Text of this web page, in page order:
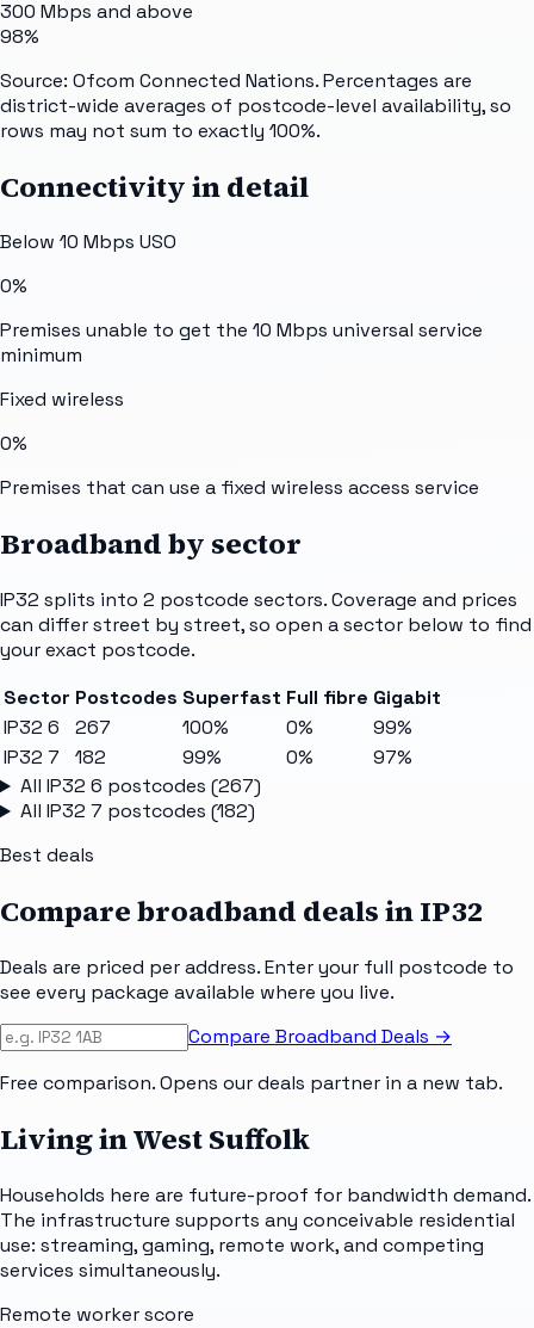
300 Mbps and above
98%
Source: Ofcom Connected Nations. Percentages are
district-wide averages of postcode-level availability, so
rows may not sum to exactly 100%.
Connectivity in detail
Below 10 Mbps USO
0%
Premises unable to get the 10 Mbps universal service
minimum
Fixed wireless
0%
Premises that can use a fixed wireless access service
Broadband by sector
IP32 splits into 2 postcode sectors. Coverage and prices
can differ street by street, so open a sector below to find
your exact postcode.
Sector Postcodes Superfast Full fibre Gigabit
IP32 6
267 100% 0%
99%
IP32 7
182 99% 0%
97%
All IP32 6 postcodes (267)
All IP32 7 postcodes (182)
Best deals
Compare broadband deals inIP32
Deals are priced per address. Enter your full postcode to
see every package available where you live.
Compare Broadband Deals →
Free comparison. Opens our deals partner in a new tab.
Living in West Suffolk
Households here are future-proof for bandwidth demand.
The infrastructure supports any conceivable residential
use: streaming, gaming, remote work, and competing
services simultaneously.
Remote worker score